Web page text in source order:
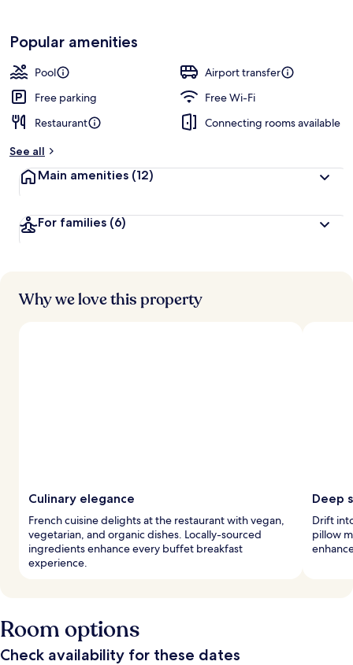
Popular amenities
Pool
Airport transfer
Free parking
Free Wi-Fi
Restaurant
Connecting rooms available
See all
Main amenities (12)
For families (6)
Why we love this property
Culinary elegance
French cuisine delights at the restaurant with vegan,
vegetarian, and organic dishes. Locally-sourced
ingredients enhance every buffet breakfast
experience.
Deep
Drift
pillow
Room options
Check availability for these dates